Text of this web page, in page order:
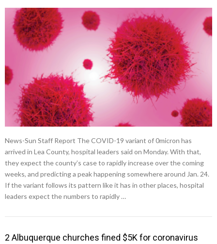
News-Sun Staff Report The COVID-19 variant of 0micron has
arrived in Lea County, hospital leaders said on Monday. With that,
they expect the county’s case to rapidly increase over the coming
weeks, and predicting a peak happening somewhere around Jan. 24.
If the variant follows its pattern like it has in other places, hospital
leaders expect the numbers to rapidly …
2 Albuquerque churches fined $5K for coronavirus